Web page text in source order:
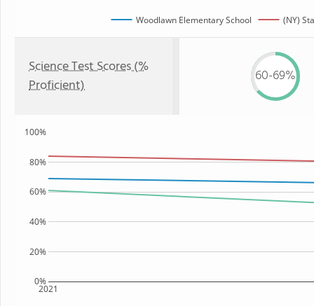
Woodlawn Elementary School (NY)
Science Test Scores (%
Proficient)
60-69%
2021
0%
20%
40%
60%
80%
100%